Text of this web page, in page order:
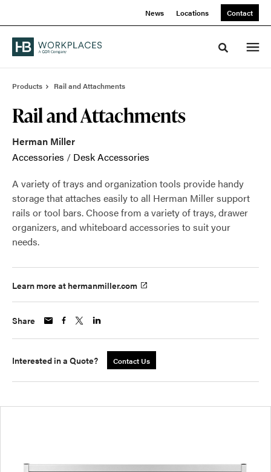
News Locations Contact
Toggle
Products Rail and Attachments
Rail and Attachments
Herman Miller
Accessories / Desk Accessories
A variety of trays and organization tools provide handy
storage that attaches easily to all Herman Miller support
rails or tool bars. Choose from a variety of trays, drawer
organizers, and whiteboard accessories to suit your
needs.
Learn more at hermanmiller.com
Share
Interested in a Quote? Contact Us